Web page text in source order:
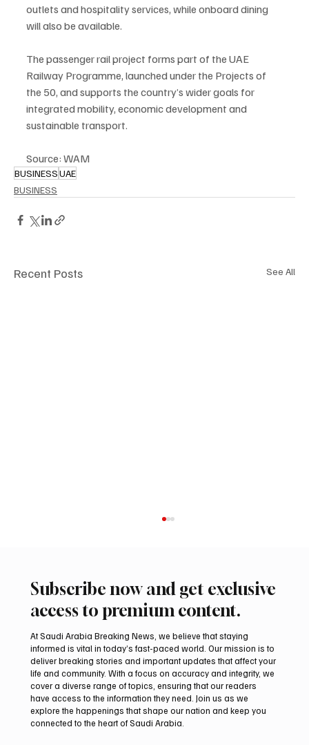
outlets and hospitality services, while onboard dining
will also be available.
The passenger rail project forms part of the UAE
Railway Programme, launched under the Projects of
the 50, and supports the country’s wider goals for
integrated mobility, economic development and
sustainable transport.
Source: WAM
BUSINESSUAE
BUSINESS
Recent Posts See All
Aramco Second-Quarter Net Profit Rises
44% to $32.69 Billion
Subscribe now and get exclusive
access to premium content.
At Saudi Arabia Breaking News, we believe that staying
informed is vital in today’s fast-paced world. Our mission is to
deliver breaking stories and important updates that affect your
life and community. With a focus on accuracy and integrity, we
cover a diverse range of topics, ensuring that our readers
have access to the information they need. Join us as we
explore the happenings that shape our nation and keep you
connected to the heart of Saudi Arabia.